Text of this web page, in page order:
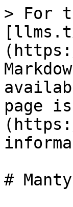
> For
page
#